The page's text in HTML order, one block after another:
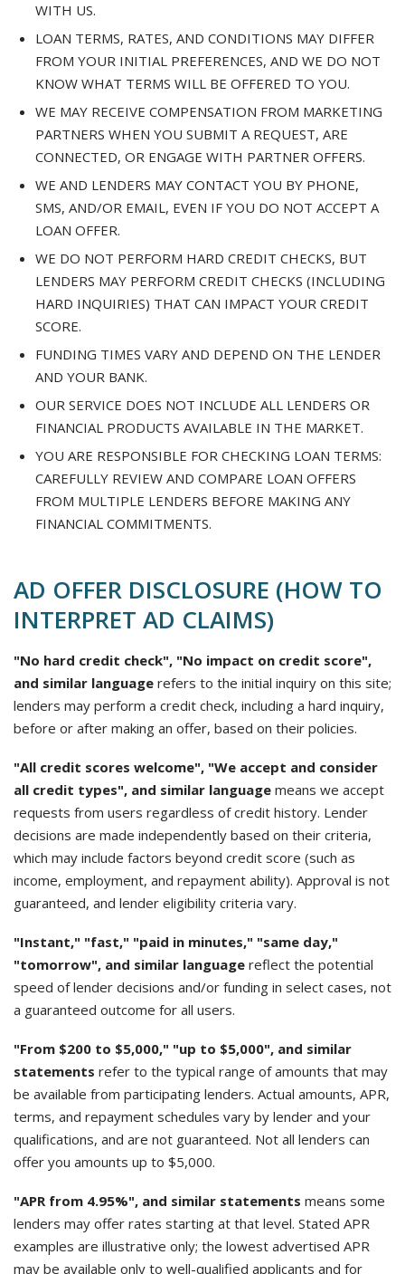
WITH US.
LOAN TERMS, RATES, AND CONDITIONS MAY DIFFER
FROM YOUR INITIAL PREFERENCES, AND WE DO NOT
KNOW WHAT TERMS WILL BE OFFERED TO YOU.
WE MAY RECEIVE COMPENSATION FROM MARKETING
PARTNERS WHEN YOU SUBMIT A REQUEST, ARE
CONNECTED, OR ENGAGE WITH PARTNER OFFERS.
WE AND LENDERS MAY CONTACT YOU BY PHONE,
SMS, AND/OR EMAIL, EVEN IF YOU DO NOT ACCEPT A
LOAN OFFER.
WE DO NOT PERFORM HARD CREDIT CHECKS, BUT
LENDERS MAY PERFORM CREDIT CHECKS (INCLUDING
HARD INQUIRIES) THAT CAN IMPACT YOUR CREDIT
SCORE.
FUNDING TIMES VARY AND DEPEND ON THE LENDER
AND YOUR BANK.
OUR SERVICE DOES NOT INCLUDE ALL LENDERS OR
FINANCIAL PRODUCTS AVAILABLE IN THE MARKET.
YOU ARE RESPONSIBLE FOR CHECKING LOAN TERMS:
CAREFULLY REVIEW AND COMPARE LOAN OFFERS
FROM MULTIPLE LENDERS BEFORE MAKING ANY
FINANCIAL COMMITMENTS.
AD OFFER DISCLOSURE (HOW TO
INTERPRET AD CLAIMS)
"No hard credit check", "No impact on credit score",
and similar language refers to the initial inquiry on this site;
lenders may perform a credit check, including a hard inquiry,
before or after making an offer, based on their policies.
"All credit scores welcome", "We accept and consider
all credit types", and similar language means we accept
requests from users regardless of credit history. Lender
decisions are made independently based on their criteria,
which may include factors beyond credit score (such as
income, employment, and repayment ability). Approval is not
guaranteed, and lender eligibility criteria vary.
"Instant," "fast," "paid in minutes," "same day,"
"tomorrow", and similar language reflect the potential
speed of lender decisions and/or funding in select cases, not
a guaranteed outcome for all users.
"From $200 to $5,000," "up to $5,000", and similar
statements refer to the typical range of amounts that may
be available from participating lenders. Actual amounts, APR,
terms, and repayment schedules vary by lender and your
qualifications, and are not guaranteed. Not all lenders can
offer you amounts up to $5,000.
"APR from 4.95%", and similar statements means some
lenders may offer rates starting at that level. Stated APR
examples are illustrative only; the lowest advertised APR
may be available only to well-qualified applicants and for